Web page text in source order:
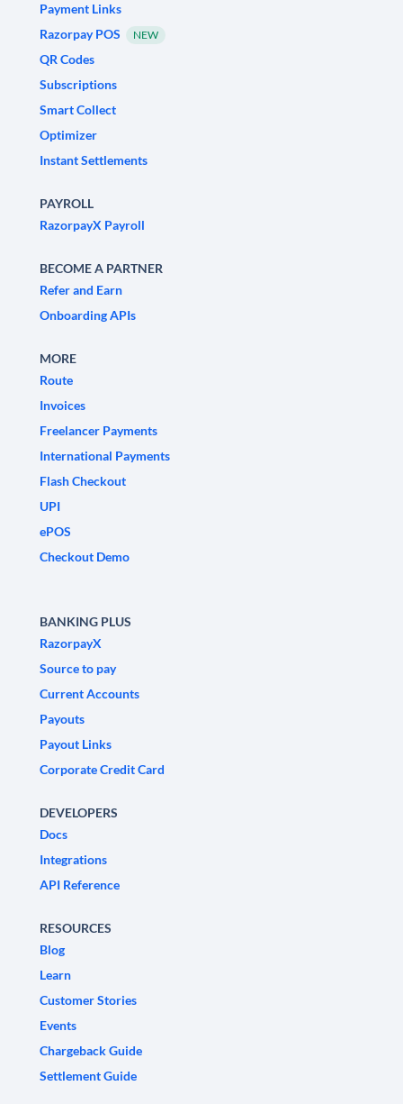
Payment Links
Razorpay POS
NEW
QR Codes
Subscriptions
Smart Collect
Optimizer
Instant Settlements
PAYROLL
RazorpayX Payroll
BECOME A PARTNER
Refer and Earn
Onboarding APIs
MORE
Route
Invoices
Freelancer Payments
International Payments
Flash Checkout
UPI
ePOS
Checkout Demo
BANKING PLUS
RazorpayX
Source to pay
Current Accounts
Payouts
Payout Links
Corporate Credit Card
DEVELOPERS
Docs
Integrations
API Reference
RESOURCES
Blog
Learn
Customer Stories
Events
Chargeback Guide
Settlement Guide